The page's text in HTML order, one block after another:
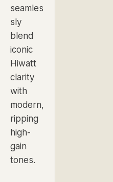
seamles
sly
blend
iconic
Hiwatt
clarity
with
modern,
ripping
high-
gain
tones.